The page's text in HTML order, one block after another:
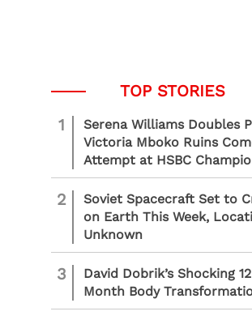
1
Serena Williams Doubles
Victoria Mboko Ruins
Attempt at HSBC
2
Soviet Spacecraft Set to
on Earth This Week,
Unknown
3
David Dobrik’s Shocking
Month Body